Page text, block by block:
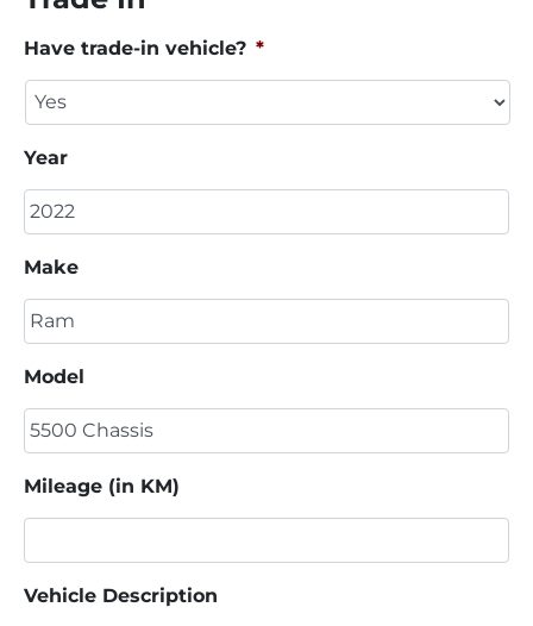
Have trade-in vehicle? *
Year
Make
Model
Mileage (in KM)
Vehicle Description